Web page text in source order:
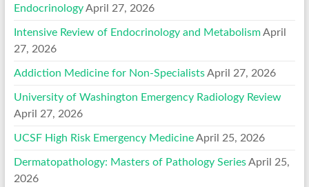
Endocrinology April 27, 2026
Intensive Review of Endocrinology and Metabolism April
27, 2026
Addiction Medicine for Non-Specialists April 27, 2026
University of Washington Emergency Radiology Review
April 27, 2026
UCSF High Risk Emergency Medicine April 25, 2026
Dermatopathology: Masters of Pathology Series April 25,
2026